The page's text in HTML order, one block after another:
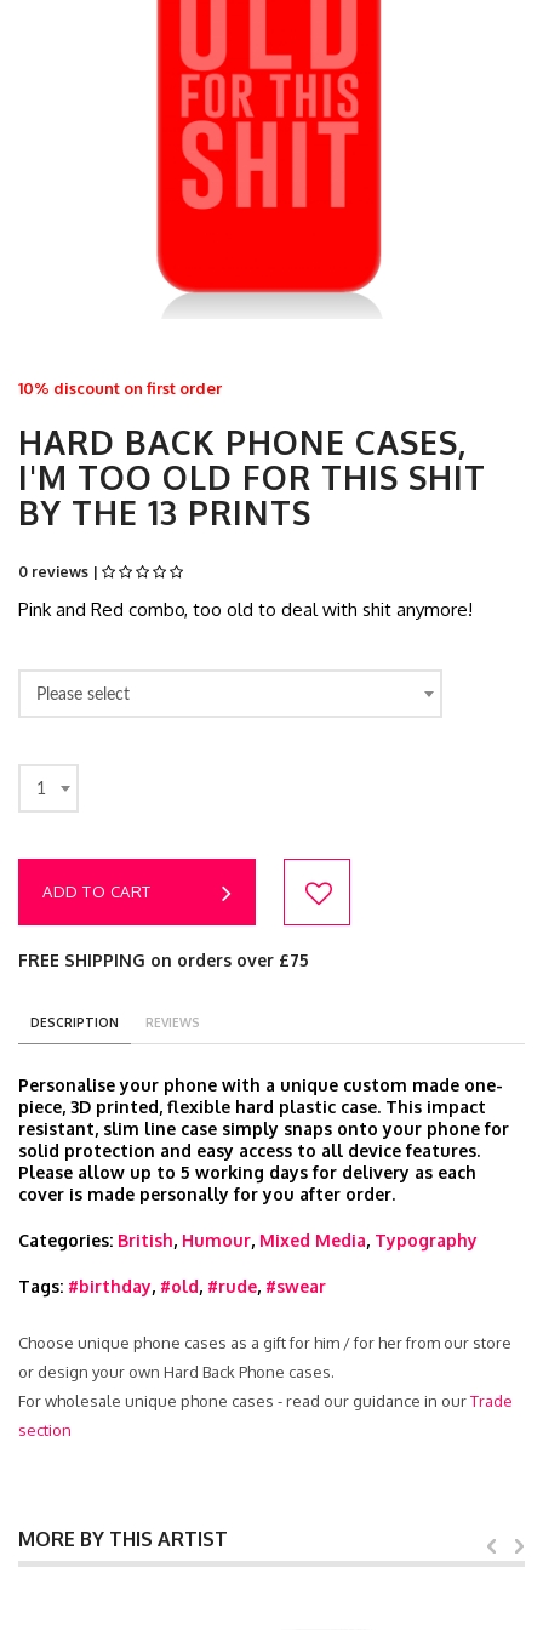
10% discount on first order
HARD BACK PHONE CASES,
I'M TOO OLD FOR THIS SHIT
BY THE 13 PRINTS
0 reviews |
Pink and Red combo, too old to deal with shit anymore!
Please select
1
ADD TO CART
FREE SHIPPING on orders over £75
DESCRIPTION REVIEWS
Personalise your phone with a unique custom made one-
piece, 3D printed, flexible hard plastic case. This impact
resistant, slim line case simply snaps onto your phone for
solid protection and easy access to all device features.
Please allow up to 5 working days for delivery as each
cover is made personally for you after order.
Categories: British, Humour, Mixed Media, Typography
Tags: #birthday, #old, #rude, #swear
Choose unique phone cases as a gift for him / for her from our store
or design your own Hard Back Phone cases.
For wholesale unique phone cases - read our guidance in ourTrade
section
MORE BY THIS ARTIST